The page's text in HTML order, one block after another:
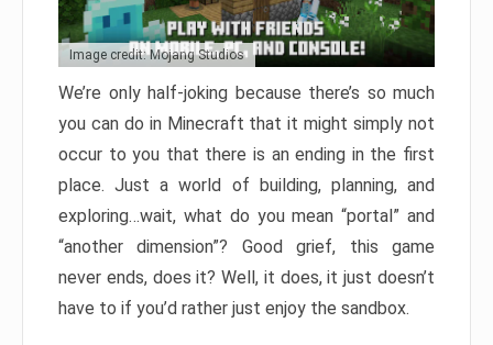
Image credit: Mojang Studios
We’re only half-joking because there’s so much
you can do in Minecraft that it might simply not
occur to you that there is an ending in the first
place. Just a world of building, planning, and
exploring…wait, what do you mean “portal” and
“another dimension”? Good grief, this game
never ends, does it? Well, it does, it just doesn’t
have to if you’d rather just enjoy the sandbox.